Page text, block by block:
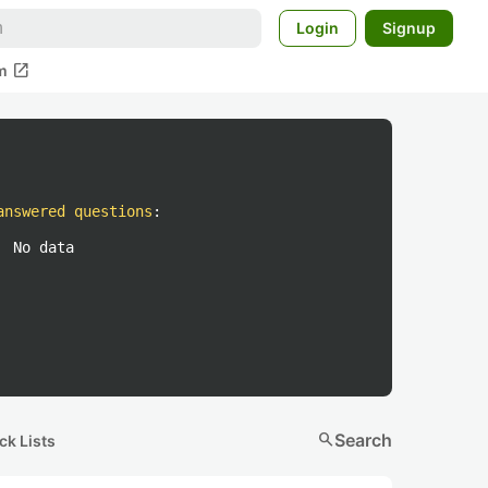
Login Signup
open_in_new
questions :
No data
Lists searchSearch